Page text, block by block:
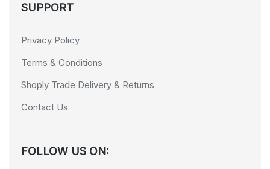
SUPPORT
Privacy Policy
Terms & Conditions
Shoply Trade Delivery & Returns
Contact Us
FOLLOW US ON: